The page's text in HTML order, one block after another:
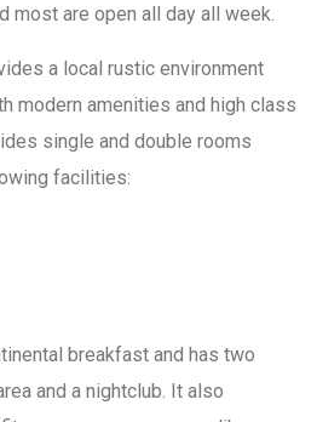
most are open all day all week.
a local rustic environment
modern amenities and high class
single and double rooms
facilities:
breakfast and has two
and a nightclub. It also